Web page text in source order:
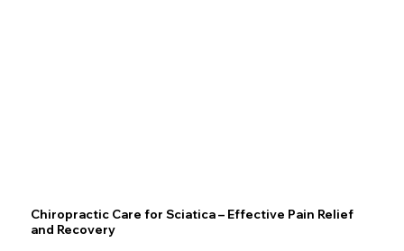
Chiropractic Care for Sciatica – Effective Pain Relief
and Recovery